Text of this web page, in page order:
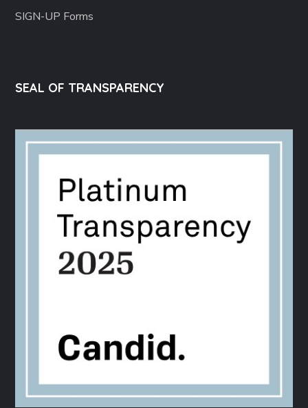
SIGN-UP Forms
SEAL OF TRANSPARENCY